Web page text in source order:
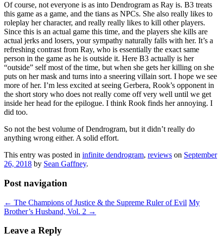
Of course, not everyone is as into Dendrogram as Ray is. B3 treats
this game as a game, and the tians as NPCs. She also really likes to
roleplay her character, and really really likes to kill other players.
Since this is an actual game this time, and the players she kills are
actual jerks and losers, your sympathy naturally falls with her. It’s a
refreshing contrast from Ray, who is essentially the exact same
person in the game as he is outside it. Here B3 actually is her
“outside” self most of the time, but when she gets her killing on she
puts on her mask and turns into a sneering villain sort. I hope we see
more of her. I’m less excited at seeing Gerbera, Rook’s opponent in
the short story who does not really come off very well until we get
inside her head for the epilogue. I think Rook finds her annoying. I
did too.
So not the best volume of Dendrogram, but it didn’t really do
anything wrong either. A solid effort.
This entry was posted in infinite dendrogram, reviews on September
26, 2018 by Sean Gaffney.
Post navigation
← The Champions of Justice & the Supreme Ruler of Evil My
Brother’s Husband, Vol. 2 →
Leave a Reply